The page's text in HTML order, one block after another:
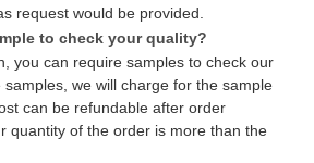
request would be provided.
to check your quality?
you can require samples to check our
we will charge for the sample
can be refundable after order
quantity of the order is more than the